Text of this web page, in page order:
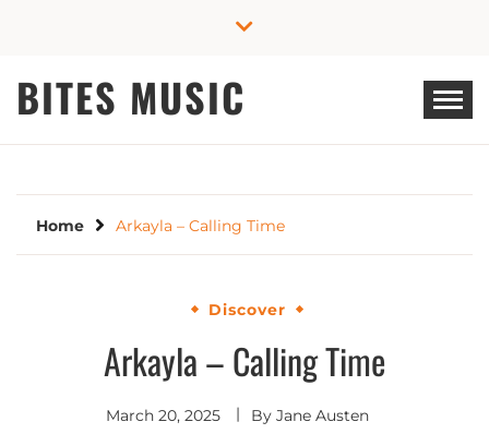
BITES MUSIC
Home Arkayla – Calling Time
Discover
Arkayla – Calling Time
March 20, 2025 By Jane Austen